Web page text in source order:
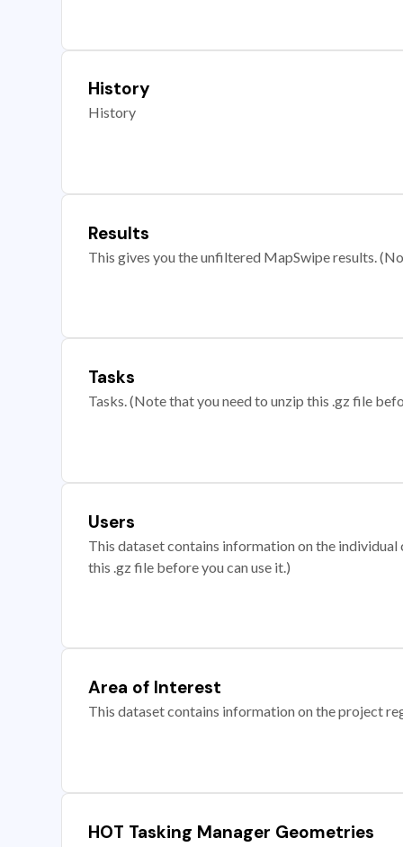
History
History
Results
This gives you the unfiltered MapSwipe results.
Tasks
Tasks. (Note that you need to unzip this .gz file
Users
This dataset contains information on the
this .gz file before you can use it.)
Area of Interest
This dataset contains information on the project
HOT Tasking Manager Geometries